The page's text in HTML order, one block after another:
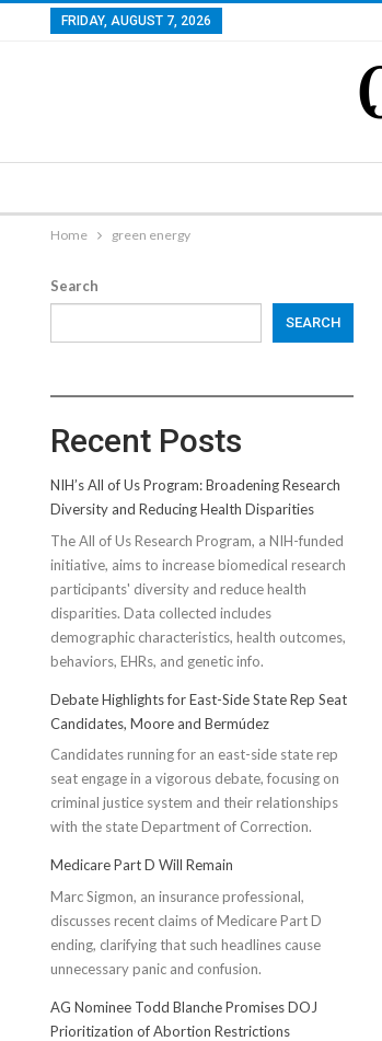
FRIDAY, AUGUST 7, 2026
Home green energy
Search
SEARCH
Recent Posts
NIH’s All of Us Program: Broadening Research
Diversity and Reducing Health Disparities
The All of Us Research Program, a NIH-funded
initiative, aims to increase biomedical research
participants' diversity and reduce health
disparities. Data collected includes
demographic characteristics, health outcomes,
behaviors, EHRs, and genetic info.
Debate Highlights for East-Side State Rep Seat
Candidates, Moore and Bermúdez
Candidates running for an east-side state rep
seat engage in a vigorous debate, focusing on
criminal justice system and their relationships
with the state Department of Correction.
Medicare Part D Will Remain
Marc Sigmon, an insurance professional,
discusses recent claims of Medicare Part D
ending, clarifying that such headlines cause
unnecessary panic and confusion.
AG Nominee Todd Blanche Promises DOJ
Prioritization of Abortion Restrictions